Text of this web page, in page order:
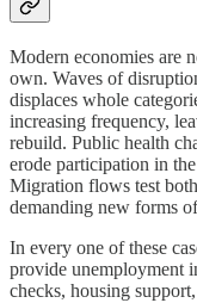
Modern economies are
own. Waves of
displaces whole
increasing frequency,
rebuild. Public health
erode participation in
Migration flows test
demanding new forms
In every one of these
provide unemployment
checks, housing